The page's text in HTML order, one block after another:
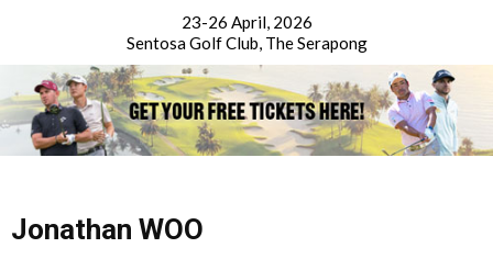
23-26 April, 2026
Sentosa Golf Club, The Serapong
Jonathan WOO